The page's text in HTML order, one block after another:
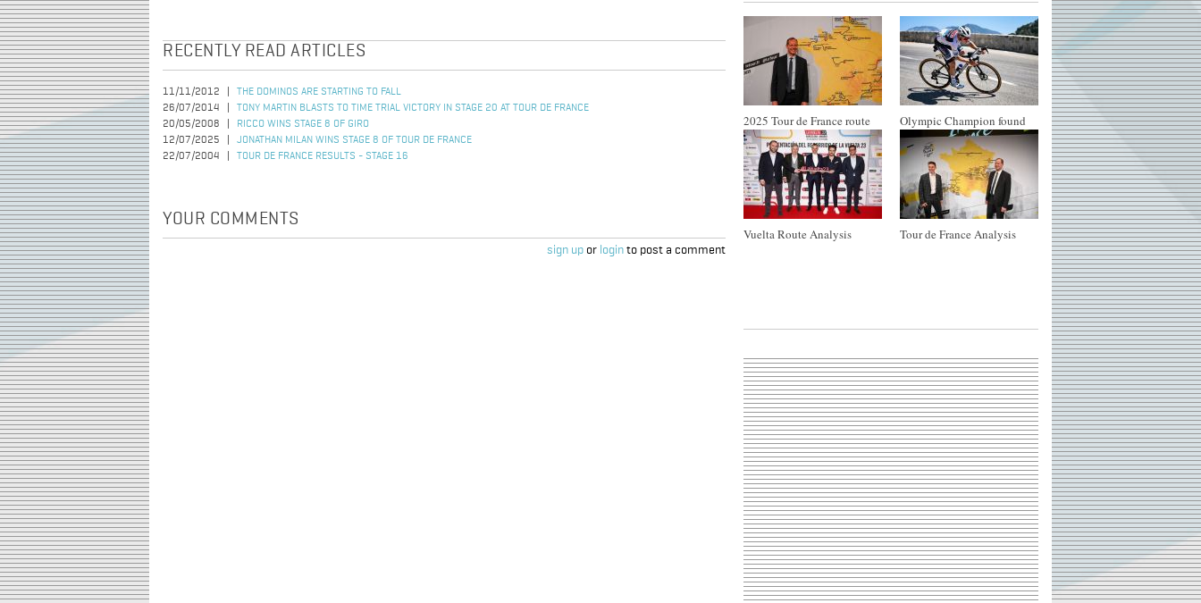
RECENTLY READ ARTICLES
11/11/2012
THE DOMINOS ARE STARTING TO FALL
26/07/2014
TONY MARTIN BLASTS TO TIME TRIAL VICTORY IN STAGE 20 AT TOUR DE FRANCE
20/05/2008
RICCO WINS STAGE 8 OF GIRO
12/07/2025
JONATHAN MILAN WINS STAGE 8 OF TOUR DE FRANCE
22/07/2004
TOUR DE FRANCE RESULTS - STAGE 16
YOUR COMMENTS
sign up or login to post a comment
2025 Tour de France route Olympic Champion found
Vuelta Route Analysis Tour de France Analysis